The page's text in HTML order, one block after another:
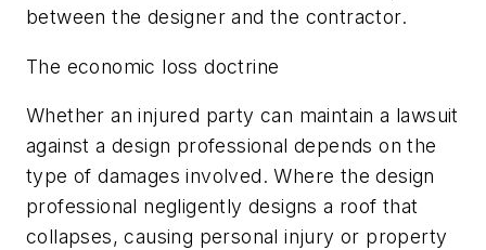
between the designer and the contractor.
The economic loss doctrine
Whether an injured party can maintain a lawsuit
against a design professional depends on the
type of damages involved. Where the design
professional negligently designs a roof that
collapses, causing personal injury or property